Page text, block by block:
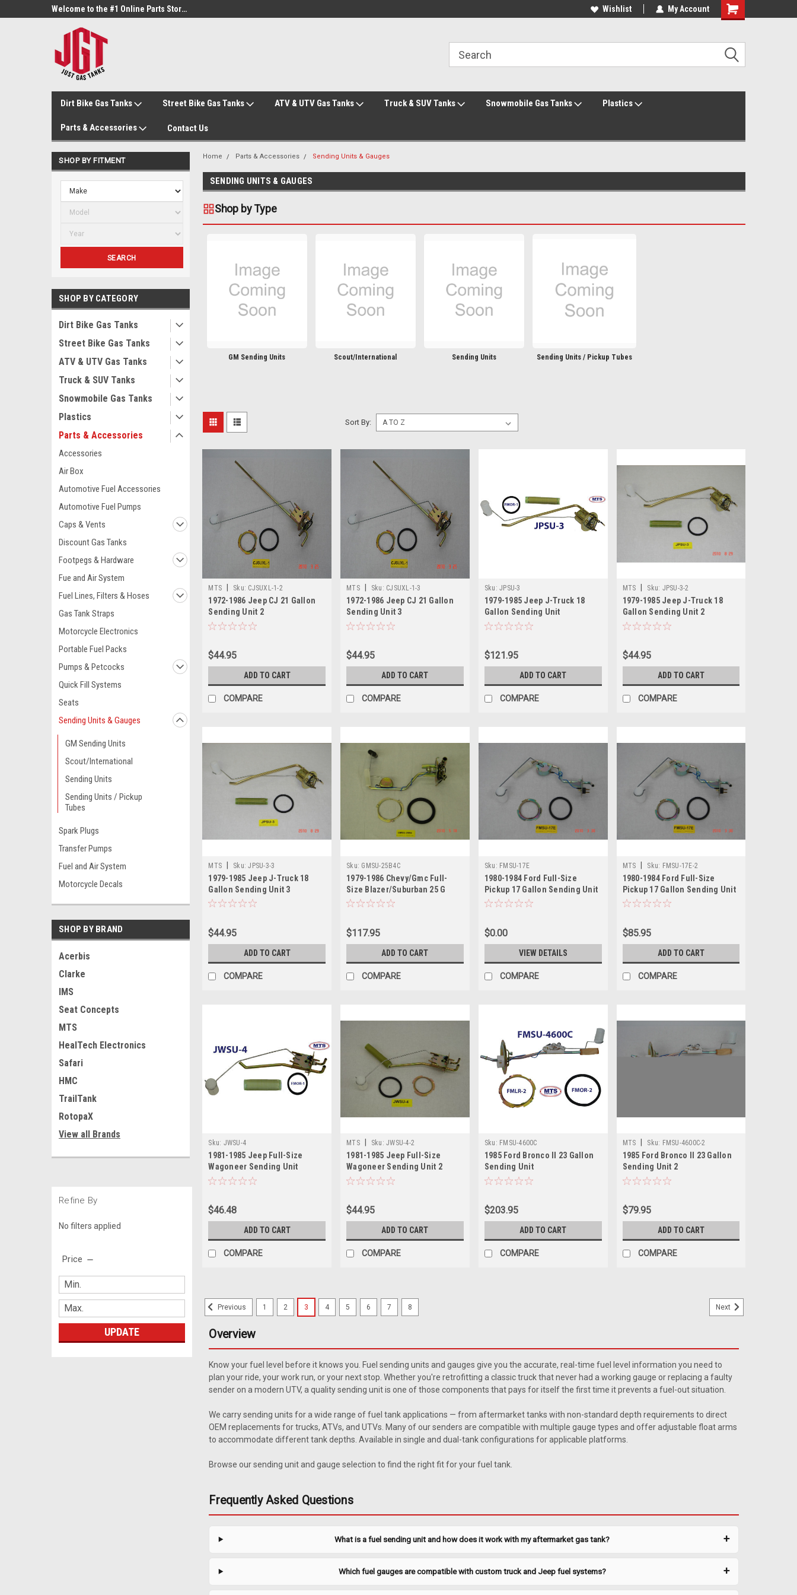
Welcome to the #1 Online Parts Store! Welcome to the #1 Online Parts Store! Welcome to the #2 Online Parts Store!
Wishlist My Account
Dirt Bike Gas Tanks Street Bike Gas Tanks ATV & UTV Gas Tanks Truck & SUV Tanks Snowmobile Gas Tanks Plastics
Parts & Accessories Contact Us
SHOP BY FITMENT
SEARCH
SHOP BY CATEGORY
Dirt Bike Gas Tanks
Street Bike Gas Tanks
ATV & UTV Gas Tanks
Truck & SUV Tanks
Snowmobile Gas Tanks
Plastics
Parts & Accessories
Accessories
Air Box
Automotive Fuel Accessories
Automotive Fuel Pumps
Caps & Vents
Discount Gas Tanks
Footpegs & Hardware
Fue and Air System
Fuel Lines, Filters & Hoses
Gas Tank Straps
Motorcycle Electronics
Portable Fuel Packs
Pumps & Petcocks
Quick Fill Systems
Seats
Sending Units & Gauges
GM Sending Units
Scout/International
Sending Units
Sending Units / Pickup
Tubes
Spark Plugs
Transfer Pumps
Fuel and Air System
Motorcycle Decals
SHOP BY BRAND
Acerbis
Clarke
IMS
Seat Concepts
MTS
HealTech Electronics
Safari
HMC
TrailTank
RotopaX
View all Brands
Refine By
No filters applied
Price
UPDATE
Home Parts & Accessories Sending Units & Gauges
SENDING UNITS & GAUGES
Shop by Type
GM Sending Units Scout/International Sending Units Sending Units / Pickup Tubes
Sort By:
MTS Sku: CJSUXL-1-2
1972-1986 Jeep CJ 21 Gallon
Sending Unit 2
$44.95
ADD TO CART
COMPARE
MTS Sku: CJSUXL-1-3
1972-1986 Jeep CJ 21 Gallon
Sending Unit 3
$44.95
ADD TO CART
COMPARE
Sku: JPSU-3
1979-1985 Jeep J-Truck 18
Gallon Sending Unit
$121.95
ADD TO CART
COMPARE
MTS Sku: JPSU-3-2
1979-1985 Jeep J-Truck 18
Gallon Sending Unit 2
$44.95
ADD TO CART
COMPARE
MTS | Sku: JPSU-3-3
1979-1985 Jeep J-Truck 18
Gallon Sending Unit 3
$44.95
ADD TO CART
COMPARE
Sku: GMSU-25B4C
1979-1986 Chevy/Gmc Full-
Size Blazer/Suburban 25 G
Sending Unit
$117.95
ADD TO CART
COMPARE
Sku: FMSU-17E
1980-1984 Ford Full-Size
Pickup 17 Gallon Sending Unit
$0.00
VIEW DETAILS
COMPARE
MTS | Sku: FMSU-17E-2
1980-1984 Ford Full-Size
Pickup 17 Gallon Sending Unit
2
$85.95
ADD TO CART
COMPARE
Sku: JWSU-4
1981-1985 Jeep Full-Size
Wagoneer Sending Unit
$46.48
ADD TO CART
COMPARE
MTS Sku: JWSU-4-2
1981-1985 Jeep Full-Size
Wagoneer Sending Unit 2
$44.95
ADD TO CART
COMPARE
Sku: FMSU-4600C
1985 Ford Bronco II 23 Gallon
Sending Unit
$203.95
ADD TO CART
COMPARE
MTS Sku: FMSU-4600C-2
1985 Ford Bronco II 23 Gallon
Sending Unit 2
$79.95
ADD TO CART
COMPARE
0051XL gas tanks only. In-line fuel filter recommended. Includes new lock ring and O-ring. Ohm
range: Full 8.6-10.6, Empty 70-80. Related Parts Also Available ...
ADD TO CART COMPARE
0051XL gas tanks only. In-line fuel filter recommended. Includes new lock ring and O-ring. Ohm
$44.95
Previous 1 2 3 4 5 6 7 8 Next
Overview
Know your fuel level before it knows you. Fuel sending units and gauges give you the accurate, real-time fuel level information you need to
plan your ride, your work run, or your next stop. Whether you're retrofitting a classic truck that never had a working gauge or replacing a faulty
sender on a modern UTV, a quality sending unit is one of those components that pays for itself the first time it prevents a fuel-out situation.
We carry sending units for a wide range of fuel tank applications — from aftermarket tanks with non-standard depth requirements to direct
OEM replacements for trucks, ATVs, and UTVs. Many of our senders are compatible with multiple gauge types and offer adjustable float arms
to accommodate different tank depths. Available in single and dual-tank configurations for applicable platforms.
Browse our sending unit and gauge selection to find the right fit for your fuel tank.
Frequently Asked Questions
What is a fuel sending unit and how does it work with my aftermarket gas tank?
Which fuel gauges are compatible with custom truck and Jeep fuel systems?